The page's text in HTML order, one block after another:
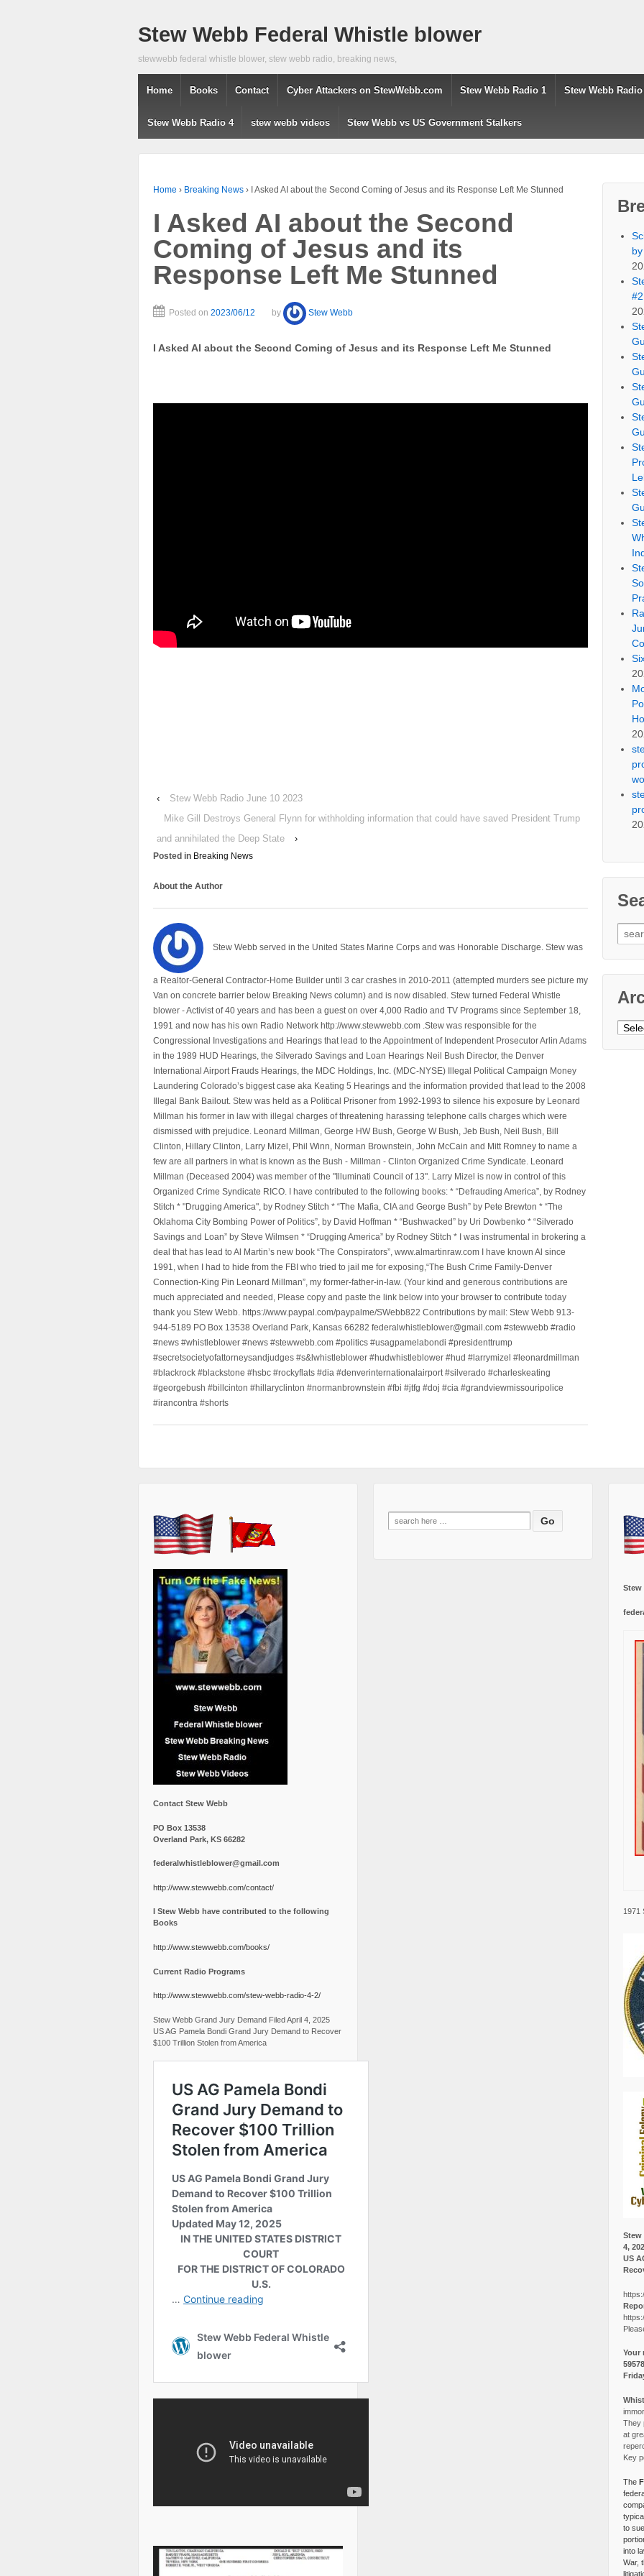
Stew Webb Federal Whistle blower
stewwebb federal whistle blower, stew webb radio, breaking news,
Home Books Contact Cyber Attackers on StewWebb.com Stew Webb Radio 1 Stew Webb Radio
Stew Webb Radio 4 stew webb videos Stew Webb vs US Government Stalkers
Home › Breaking News › I Asked AI about the Second Coming of Jesus and its Response Left Me Stunned
I Asked AI about the Second
Coming of Jesus and its
Response Left Me Stunned
Posted on 2023/06/12 by Stew Webb
I Asked AI about the Second Coming of Jesus and its Response Left Me Stunned
‹
Stew Webb Radio June 10 2023
Mike Gill Destroys General Flynn for withholding information that could have saved President Trump
and annihilated the Deep State
›
Posted in Breaking News
About the Author
Stew Webb served in the United States Marine Corps and was Honorable Discharge. Stew was
a Realtor-General Contractor-Home Builder until 3 car crashes in 2010-2011 (attempted murders see picture my
Van on concrete barrier below Breaking News column) and is now disabled. Stew turned Federal Whistle
blower - Activist of 40 years and has been a guest on over 4,000 Radio and TV Programs since September 18,
1991 and now has his own Radio Network http://www.stewwebb.com .Stew was responsible for the
Congressional Investigations and Hearings that lead to the Appointment of Independent Prosecutor Arlin Adams
in the 1989 HUD Hearings, the Silverado Savings and Loan Hearings Neil Bush Director, the Denver
International Airport Frauds Hearings, the MDC Holdings, Inc. (MDC-NYSE) Illegal Political Campaign Money
Laundering Colorado’s biggest case aka Keating 5 Hearings and the information provided that lead to the 2008
Illegal Bank Bailout. Stew was held as a Political Prisoner from 1992-1993 to silence his exposure by Leonard
Millman his former in law with illegal charges of threatening harassing telephone calls charges which were
dismissed with prejudice. Leonard Millman, George HW Bush, George W Bush, Jeb Bush, Neil Bush, Bill
Clinton, Hillary Clinton, Larry Mizel, Phil Winn, Norman Brownstein, John McCain and Mitt Romney to name a
few are all partners in what is known as the Bush - Millman - Clinton Organized Crime Syndicate. Leonard
Millman (Deceased 2004) was member of the "Illuminati Council of 13". Larry Mizel is now in control of this
Organized Crime Syndicate RICO. I have contributed to the following books: * “Defrauding America”, by Rodney
Stitch * "Drugging America", by Rodney Stitch * “The Mafia, CIA and George Bush” by Pete Brewton * “The
Oklahoma City Bombing Power of Politics”, by David Hoffman * “Bushwacked” by Uri Dowbenko * “Silverado
Savings and Loan” by Steve Wilmsen * “Drugging America” by Rodney Stitch * I was instrumental in brokering a
deal that has lead to Al Martin’s new book “The Conspirators”, www.almartinraw.com I have known Al since
1991, when I had to hide from the FBI who tried to jail me for exposing,“The Bush Crime Family-Denver
Connection-King Pin Leonard Millman”, my former-father-in-law. (Your kind and generous contributions are
much appreciated and needed, Please copy and paste the link below into your browser to contribute today
thank you Stew Webb. https://www.paypal.com/paypalme/SWebb822 Contributions by mail: Stew Webb 913-
944-5189 PO Box 13538 Overland Park, Kansas 66282 federalwhistleblower@gmail.com #stewwebb #radio
#news #whistleblower #news #stewwebb.com #politics #usagpamelabondi #presidenttrump
#secretsocietyofattorneysandjudges #s&lwhistleblower #hudwhistleblower #hud #larrymizel #leonardmillman
#blackrock #blackstone #hsbc #rockyflats #dia #denverinternationalairport #silverado #charleskeating
#georgebush #billcinton #hillaryclinton #normanbrownstein #fbi #jtfg #doj #cia #grandviewmissouripolice
#irancontra #shorts
for:
Contact Stew Webb
PO Box 13538
Overland Park, KS 66282
federalwhistleblower@gmail.com
http://www.stewwebb.com/contact/
I Stew Webb have contributed to the following
Books
http://www.stewwebb.com/books/
Current Radio Programs
http://www.stewwebb.com/stew-webb-radio-4-2/
Stew Webb Grand Jury Demand Filed April 4, 2025
US AG Pamela Bondi Grand Jury Demand to Recover
$100 Trillion Stolen from America
Search
Stew
1971
Stew
4,
US
Your
They
at
Key
The
to
into
War,